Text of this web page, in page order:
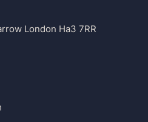
London Ha3 7RR